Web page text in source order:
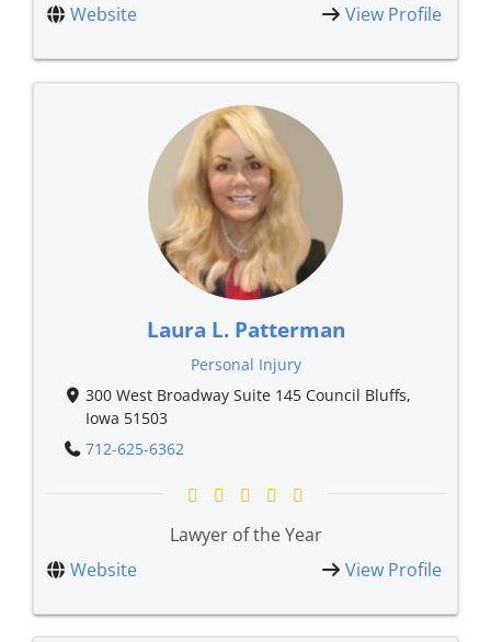
Website
View Profile
Laura L. Patterman
Personal Injury
300 West Broadway Suite 145 Council Bluffs,
Iowa 51503
712-625-6362
Lawyer of the Year
Website
View Profile